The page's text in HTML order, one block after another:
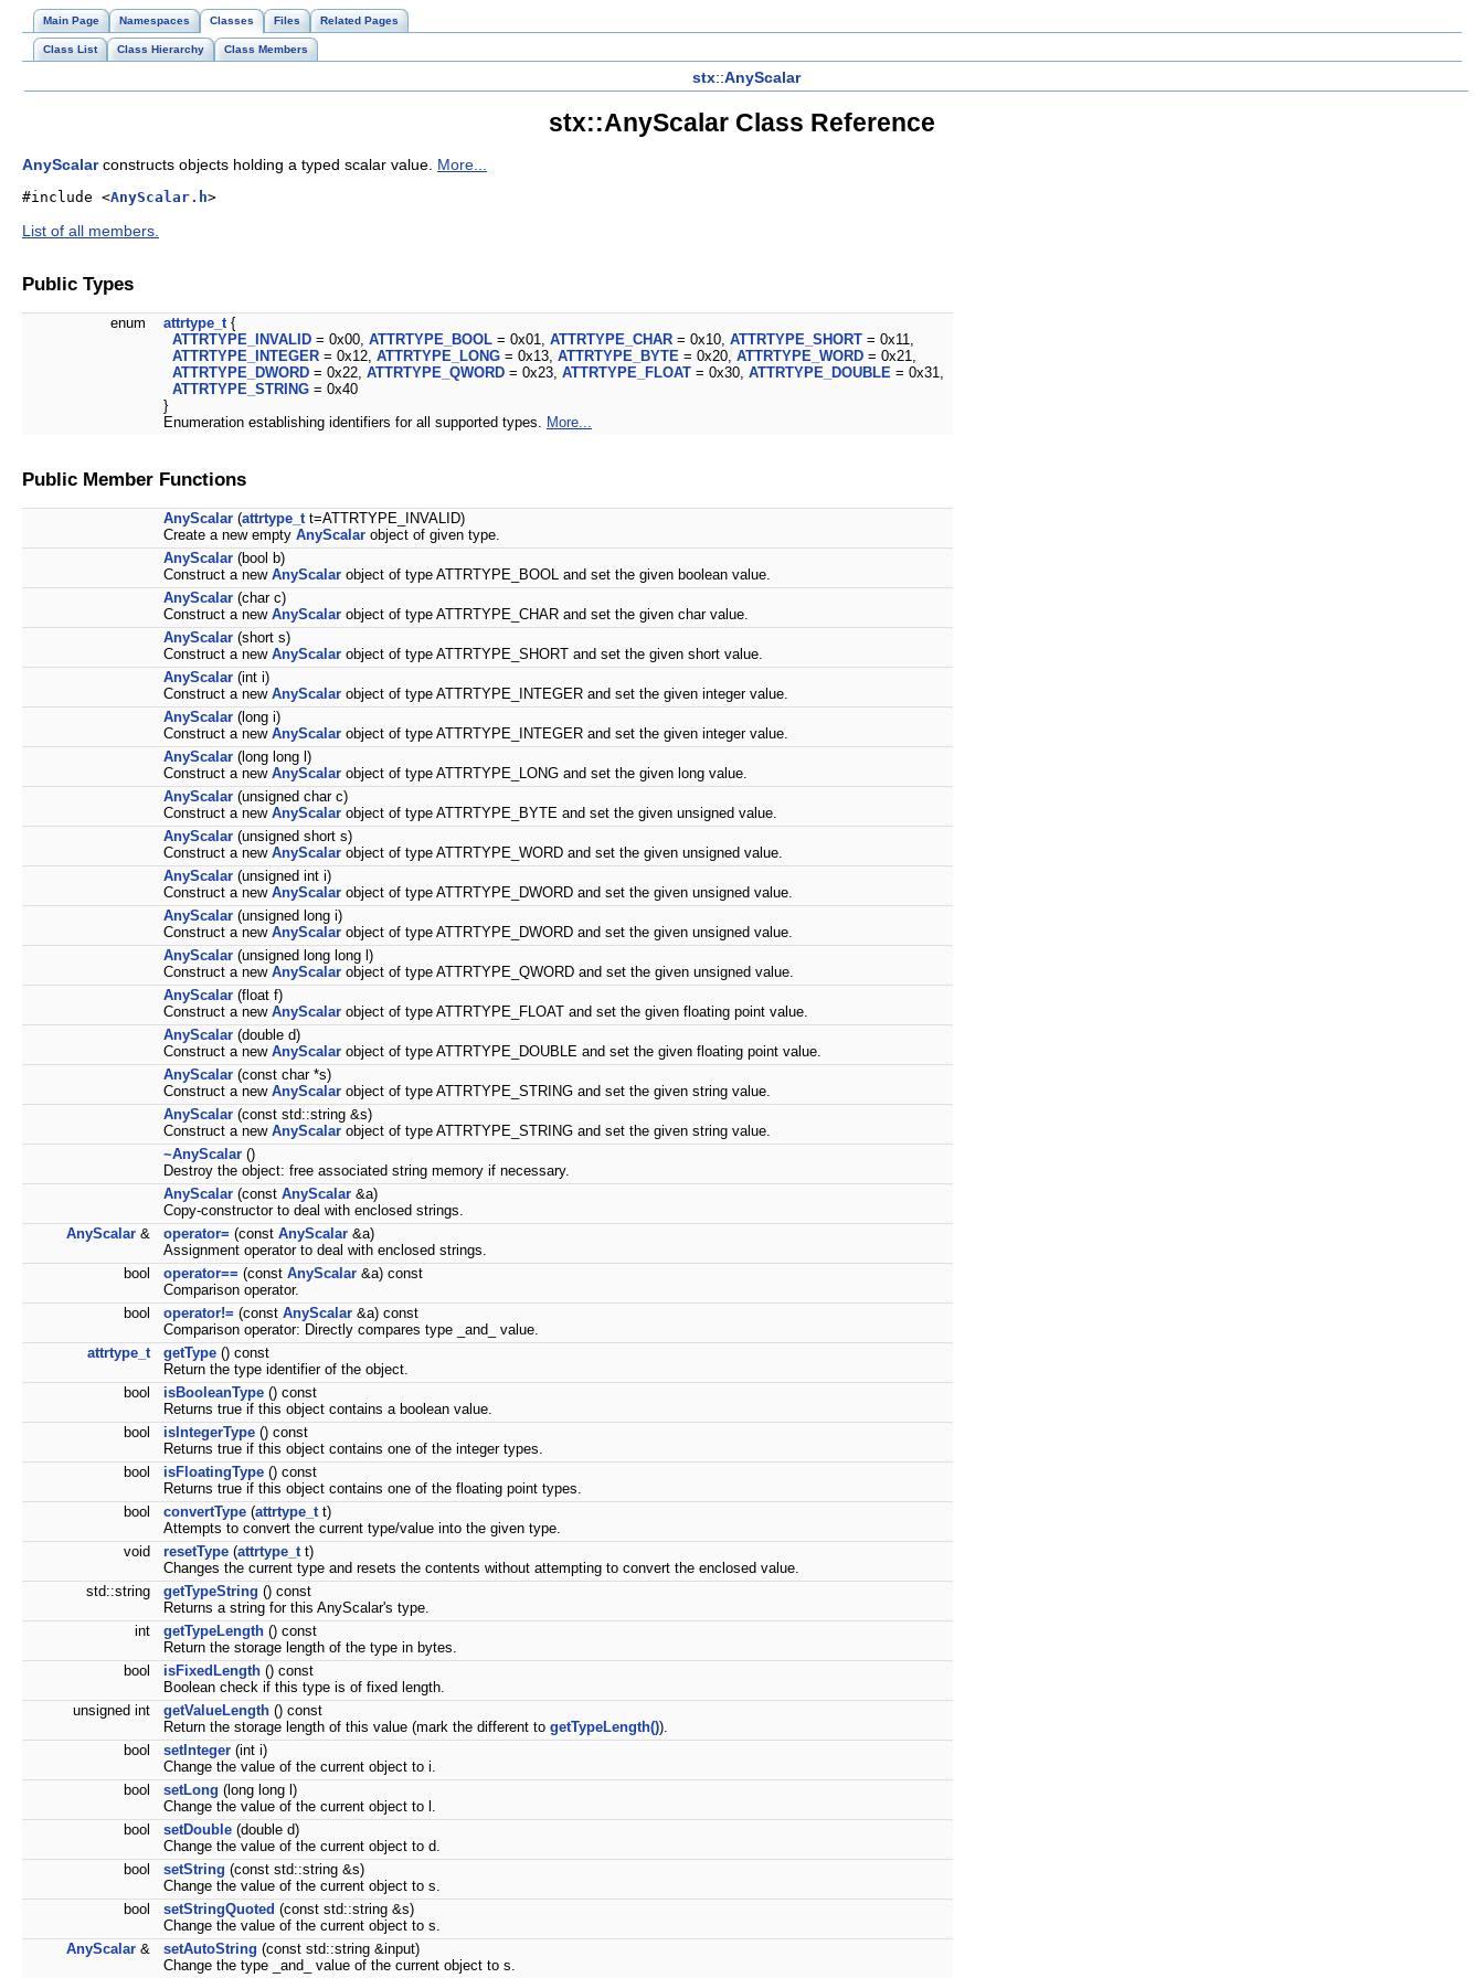
Main Page Namespaces Classes Files Related Pages
Class List Class Hierarchy Class Members
stx::AnyScalar
stx::AnyScalar Class Reference
AnyScalarconstructs objects holding a typed scalar value. More...
#include <AnyScalar.h>
List of all members.
Public Types
enum attrtype_t {
ATTRTYPE_INVALID = 0x00, ATTRTYPE_BOOL = 0x01, ATTRTYPE_CHAR = 0x10, ATTRTYPE_SHORT = 0x11,
ATTRTYPE_INTEGER = 0x12, ATTRTYPE_LONG = 0x13, ATTRTYPE_BYTE = 0x20, ATTRTYPE_WORD = 0x21,
ATTRTYPE_DWORD = 0x22, ATTRTYPE_QWORD = 0x23, ATTRTYPE_FLOAT = 0x30, ATTRTYPE_DOUBLE = 0x31,
ATTRTYPE_STRING = 0x40
}
Enumeration establishing identifiers for all supported types. More...
Public Member Functions
AnyScalar (attrtype_t t=ATTRTYPE_INVALID)
Create a new empty AnyScalar object of given type.
AnyScalar (bool b)
Construct a new AnyScalar object of type ATTRTYPE_BOOL and set the given boolean value.
AnyScalar (char c)
Construct a new AnyScalar object of type ATTRTYPE_CHAR and set the given char value.
AnyScalar (short s)
Construct a new AnyScalar object of type ATTRTYPE_SHORT and set the given short value.
AnyScalar (int i)
Construct a new AnyScalar object of type ATTRTYPE_INTEGER and set the given integer value.
AnyScalar (long i)
Construct a new AnyScalar object of type ATTRTYPE_INTEGER and set the given integer value.
AnyScalar (long long l)
Construct a new AnyScalar object of type ATTRTYPE_LONG and set the given long value.
AnyScalar (unsigned char c)
Construct a new AnyScalar object of type ATTRTYPE_BYTE and set the given unsigned value.
AnyScalar (unsigned short s)
Construct a new AnyScalar object of type ATTRTYPE_WORD and set the given unsigned value.
AnyScalar (unsigned int i)
Construct a new AnyScalar object of type ATTRTYPE_DWORD and set the given unsigned value.
AnyScalar (unsigned long i)
Construct a new AnyScalar object of type ATTRTYPE_DWORD and set the given unsigned value.
AnyScalar (unsigned long long l)
Construct a new AnyScalar object of type ATTRTYPE_QWORD and set the given unsigned value.
AnyScalar (float f)
Construct a new AnyScalar object of type ATTRTYPE_FLOAT and set the given floating point value.
AnyScalar (double d)
Construct a new AnyScalar object of type ATTRTYPE_DOUBLE and set the given floating point value.
AnyScalar (const char *s)
Construct a new AnyScalar object of type ATTRTYPE_STRING and set the given string value.
AnyScalar (const std::string &s)
Construct a new AnyScalar object of type ATTRTYPE_STRING and set the given string value.
~AnyScalar ()
Destroy the object: free associated string memory if necessary.
AnyScalar (const AnyScalar &a)
Copy-constructor to deal with enclosed strings.
AnyScalar & operator= (const AnyScalar &a)
Assignment operator to deal with enclosed strings.
bool
operator== (const AnyScalar &a) const
Comparison operator.
bool
operator!= (const AnyScalar &a) const
Comparison operator: Directly compares type _and_ value.
attrtype_t
getType () const
Return the type identifier of the object.
bool
isBooleanType () const
Returns true if this object contains a boolean value.
bool
isIntegerType () const
Returns true if this object contains one of the integer types.
bool
isFloatingType () const
Returns true if this object contains one of the floating point types.
bool
convertType (attrtype_t t)
Attempts to convert the current type/value into the given type.
void
resetType (attrtype_t t)
Changes the current type and resets the contents without attempting to convert the enclosed value.
std::string
getTypeString () const
Returns a string for this AnyScalar's type.
int
getTypeLength () const
Return the storage length of the type in bytes.
bool
isFixedLength () const
Boolean check if this type is of fixed length.
unsigned int
getValueLength () const
Return the storage length of this value (mark the different to getTypeLength()).
bool
setInteger (int i)
Change the value of the current object to i.
bool
setLong (long long l)
Change the value of the current object to l.
bool
setDouble (double d)
Change the value of the current object to d.
bool
setString (const std::string &s)
Change the value of the current object to s.
bool
setStringQuoted (const std::string &s)
Change the value of the current object to s.
AnyScalar & setAutoString (const std::string &input)
Change the type _and_ value of the current object to s.